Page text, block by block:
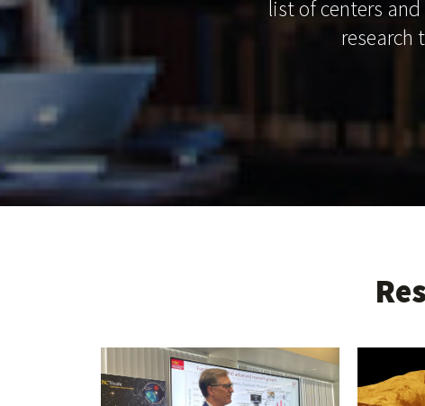
list of centers
research